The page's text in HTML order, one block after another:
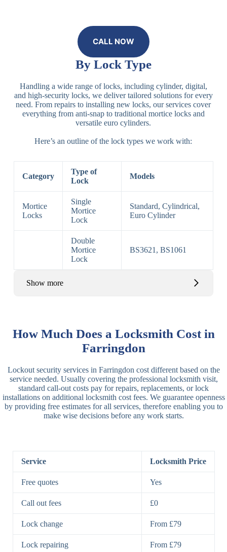
CALL NOW
By Lock Type
Handling a wide range of locks, including cylinder, digital,
and high-security locks, we deliver tailored solutions for every
need. From repairs to installing new locks, our services cover
everything from anti-snap to traditional mortice locks and
versatile euro cylinders.
Here’s an outline of the lock types we work with:
Category
Type of
Lock
Models
Mortice
Locks
Single
Mortice
Lock
Standard, Cylindrical,
Euro Cylinder
Double
Mortice
Lock
BS3621, BS1061
Show more
Locks
Lock
Deadlocking
Rim
Rim
Deadbolt
Manual Rim
Deadbolt
Lever
Locks
3 Lever
Lock
3 Lever Mortice
Lock
Lock
High-Security
Deadbolts
Single
Deadbolt, Rim
How Much Does a Locksmith Cost in
Farringdon
Lockout security services in Farringdon cost different based on the
service needed. Usually covering the professional locksmith visit,
standard call-out costs pay for repairs, replacements, or lock
installations on additional locksmith cost fees. We guarantee openness
by providing free estimates for all services, therefore enabling you to
make wise decisions before any work starts.
Service Locksmith Price
Free quotes Yes
Call out fees £0
Lock change From £79
Lock repairing From £79